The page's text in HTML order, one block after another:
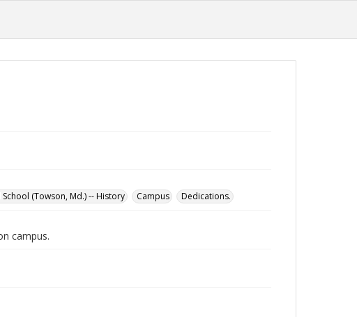
(Towson, Md.) -- History Campus Dedications.
campus.